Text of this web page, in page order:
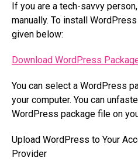
If you are a tech-savvy
manually. To install
given below:
Download WordPress
You can select a WordPress
your computer. You can
WordPress package file on
Upload WordPress to Your
Provider